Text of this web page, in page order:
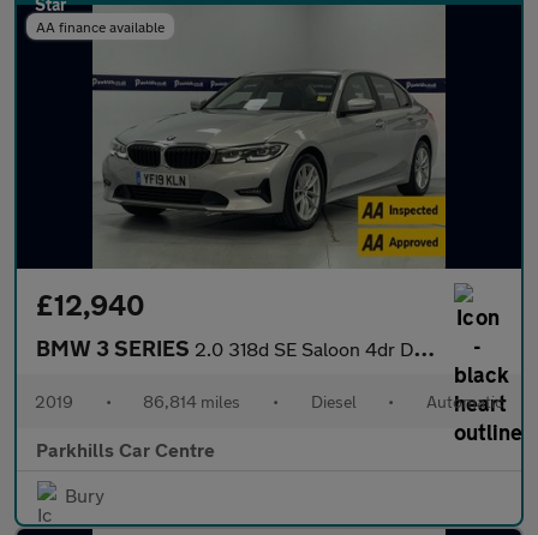
AA finance available
£12,940
BMW 3 SERIES 2.0 318d SE Saloon 4dr Diesel Auto Euro 6 (s/s) (150 ps) - AA IN
2019 • 86,814 miles • Diesel • Automatic
Parkhills Car Centre
Bury